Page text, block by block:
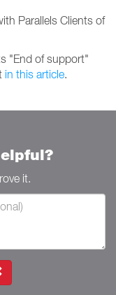
Parallels Clients of
"End of support"
in this article.
it.